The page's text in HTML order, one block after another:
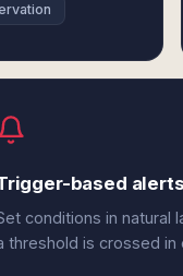
based alerts
conditions in natural
threshold is crossed in